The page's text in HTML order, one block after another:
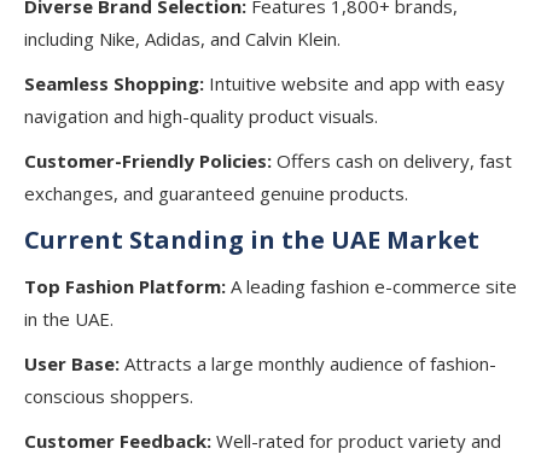
Diverse Brand Selection: Features 1,800+ brands,
including Nike, Adidas, and Calvin Klein.
Seamless Shopping: Intuitive website and app with easy
navigation and high-quality product visuals.
Customer-Friendly Policies: Offers cash on delivery, fast
exchanges, and guaranteed genuine products.
Current Standing in the UAE Market
Top Fashion Platform: A leading fashion e-commerce site
in the UAE.
User Base: Attracts a large monthly audience of fashion-
conscious shoppers.
Customer Feedback: Well-rated for product variety and